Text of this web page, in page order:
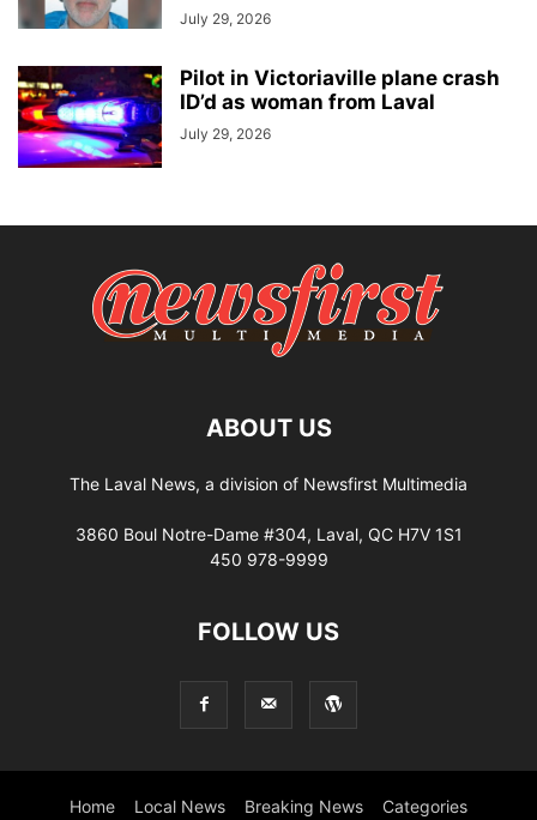
July 29, 2026
Pilot in Victoriaville plane crash
ID’d as woman from Laval
July 29, 2026
ABOUT US
The Laval News, a division of Newsfirst Multimedia
3860 Boul Notre-Dame #304, Laval, QC H7V 1S1
450 978-9999
FOLLOW US
Home Local News Breaking News Categories